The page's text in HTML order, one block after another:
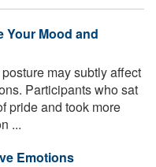
Your Mood and
may subtly affect
Participants who sat
pride and took more
...
Emotions